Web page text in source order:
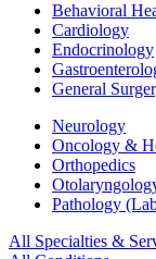
Behavioral
Cardiology
Endocrinology
General
Neurology
Oncology &
Orthopedics
Pathology
All Specialties &